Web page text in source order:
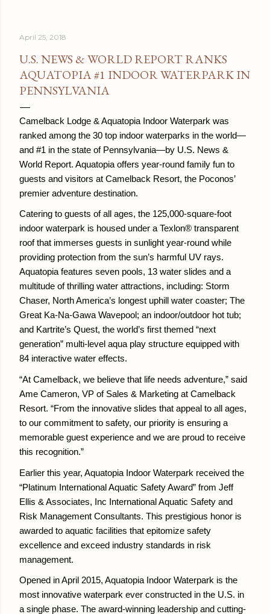
April 25, 2018
U.S. NEWS & WORLD REPORT RANKS
AQUATOPIA #1 INDOOR WATERPARK IN
PENNSYLVANIA
Camelback Lodge & Aquatopia Indoor Waterpark was
ranked among the 30 top indoor waterparks in the world—
and #1 in the state of Pennsylvania—by U.S. News &
World Report. Aquatopia offers year-round family fun to
guests and visitors at Camelback Resort, the Poconos’
premier adventure destination.
Catering to guests of all ages, the 125,000-square-foot
indoor waterpark is housed under a Texlon® transparent
roof that immerses guests in sunlight year-round while
providing protection from the sun’s harmful UV rays.
Aquatopia features seven pools, 13 water slides and a
multitude of thrilling water attractions, including: Storm
Chaser, North America’s longest uphill water coaster; The
Great Ka-Na-Gawa Wavepool; an indoor/outdoor hot tub;
and Kartrite’s Quest, the world’s first themed “next
generation” multi-level aqua play structure equipped with
84 interactive water effects.
“At Camelback, we believe that life needs adventure,” said
Ame Cameron, VP of Sales & Marketing at Camelback
Resort. “From the innovative slides that appeal to all ages,
to our commitment to safety, our priority is ensuring a
memorable guest experience and we are proud to receive
this recognition.”
Earlier this year, Aquatopia Indoor Waterpark received the
“Platinum International Aquatic Safety Award” from Jeff
Ellis & Associates, Inc International Aquatic Safety and
Risk Management Consultants. This prestigious honor is
awarded to aquatic facilities that epitomize safety
excellence and exceed industry standards in risk
management.
Opened in April 2015, Aquatopia Indoor Waterpark is the
most innovative waterpark ever constructed in the U.S. in
a single phase. The award-winning leadership and cutting-